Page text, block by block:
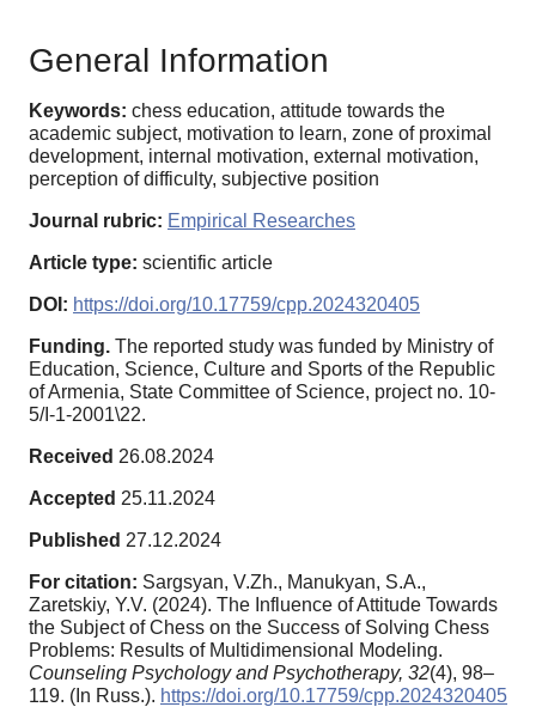
General Information
Keywords: chess education, attitude towards the
academic subject, motivation to learn, zone of proximal
development, internal motivation, external motivation,
perception of difficulty, subjective position
Journal rubric: Empirical Researches
Article type: scientific article
DOI: https://doi.org/10.17759/cpp.2024320405
Funding. The reported study was funded by Ministry of
Education, Science, Culture and Sports of the Republic
of Armenia, State Committee of Science, project no. 10-
5/I-1-2001\22.
Received 26.08.2024
Accepted 25.11.2024
Published 27.12.2024
For citation: Sargsyan, V.Zh., Manukyan, S.A.,
Zaretskiy, Y.V. (2024). The Influence of Attitude Towards
the Subject of Chess on the Success of Solving Chess
Problems: Results of Multidimensional Modeling.
Counseling Psychology and Psychotherapy, 32(4), 98–
119. (In Russ.). https://doi.org/10.17759/cpp.2024320405